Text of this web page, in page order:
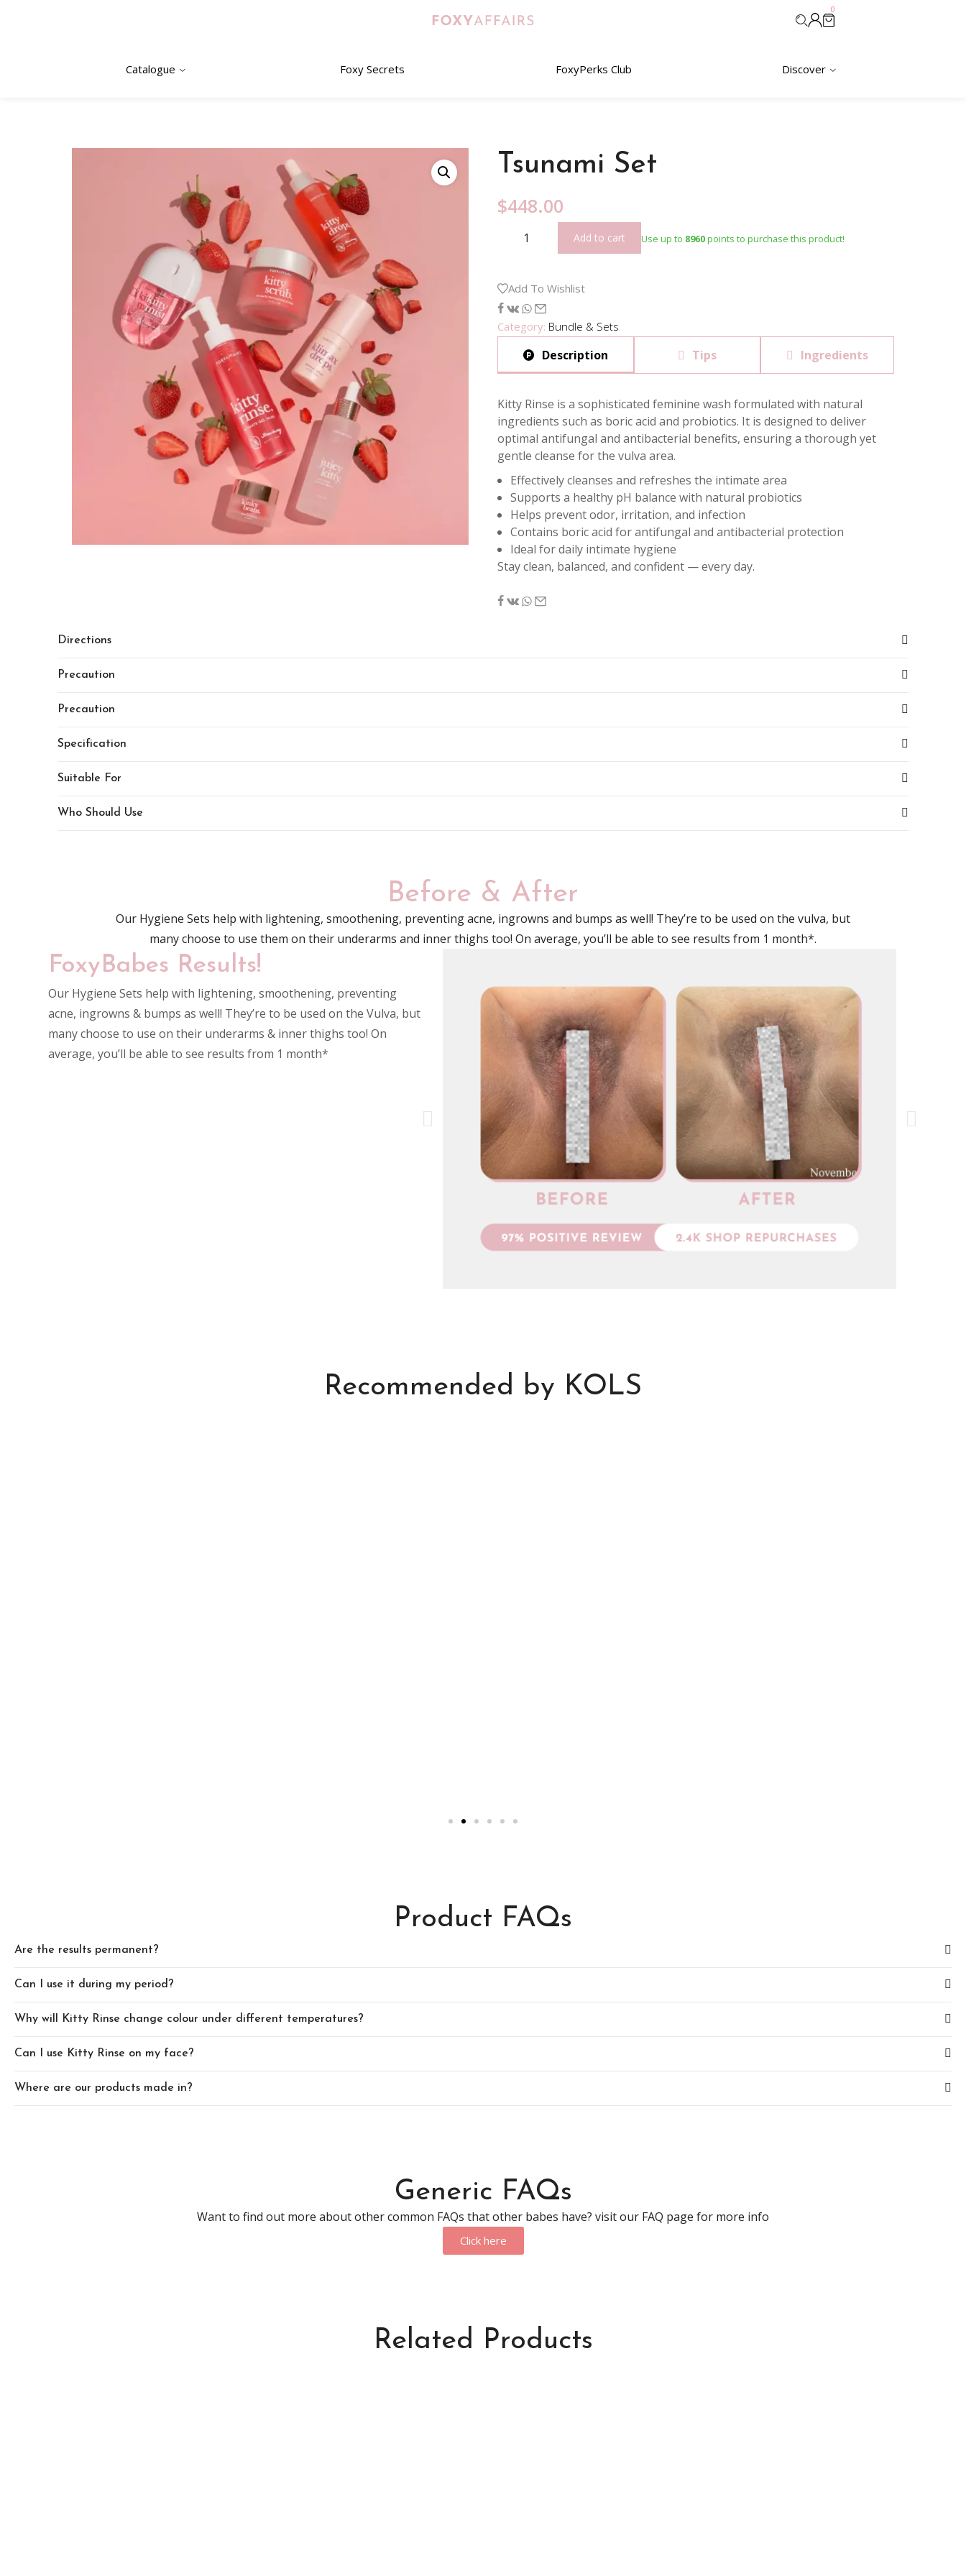
0
Catalogue Foxy Secrets FoxyPerks Club Discover
Tsunami Set
$448.00
Add to cart Use up to 8960points to purchase this product!
Add To Wishlist
Category: Bundle & Sets
Description Tips Ingredients
Kitty Rinse is a sophisticated feminine wash formulated with natural
ingredients such as boric acid and probiotics. It is designed to deliver
optimal antifungal and antibacterial benefits, ensuring a thorough yet
gentle cleanse for the vulva area.
Effectively cleanses and refreshes the intimate area
Supports a healthy pH balance with natural probiotics
Helps prevent odor, irritation, and infection
Contains boric acid for antifungal and antibacterial protection
Ideal for daily intimate hygiene
Stay clean, balanced, and confident — every day.
Directions
Precaution
Precaution
Specification
Suitable For
Who Should Use
Before & After
Our Hygiene Sets help with lightening, smoothening, preventing acne, ingrowns and bumps as well! They’re to be used on the vulva, but
many choose to use them on their underarms and inner thighs too! On average, you’ll be able to see results from 1 month*.
FoxyBabes Results!
Our Hygiene Sets help with lightening, smoothening, preventing
acne, ingrowns & bumps as well! They’re to be used on the Vulva, but
many choose to use on their underarms & inner thighs too! On
average, you’ll be able to see results from 1 month*
Recommended by KOLS
Product FAQs
Are the results permanent?
Can I use it during my period?
Why will Kitty Rinse change colour under different temperatures?
Can I use Kitty Rinse on my face?
Where are our products made in?
Generic FAQs
Want to find out more about other common FAQs that other babes have? visit our FAQ page for more info
Click here
Related Products